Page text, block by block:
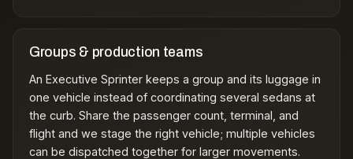
Groups & production teams
An Executive Sprinter keeps a group and its luggage in
one vehicle instead of coordinating several sedans at
the curb. Share the passenger count, terminal, and
flight and we stage the right vehicle; multiple vehicles
can be dispatched together for larger movements.